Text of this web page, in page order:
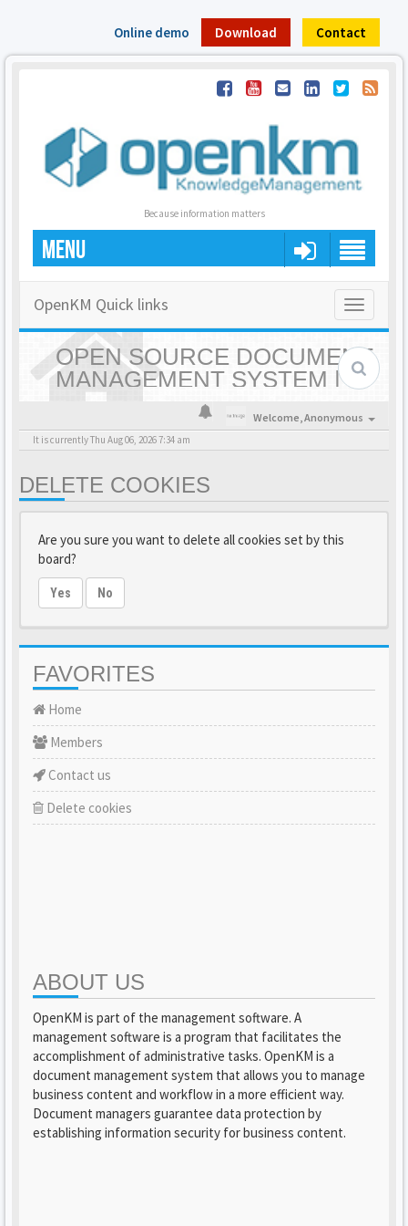
Online demo Download Contact
Because information matters
MENU
Toggle
OpenKM Quick links
OPEN SOURCE DOCUMENT
MANAGEMENT SYSTEM |
OPENKM - HOME
Welcome,Anonymous
It is currently Thu Aug 06, 2026 7:34 am
DELETE COOKIES
Are you sure you want to delete all cookies set by this
board?
Yes No
FAVORITES
Home
Members
Contact us
Delete cookies
ABOUT US
OpenKM is part of the management software. A
management software is a program that facilitates the
accomplishment of administrative tasks. OpenKM is a
document management system that allows you to manage
business content and workflow in a more efficient way.
Document managers guarantee data protection by
establishing information security for business content.